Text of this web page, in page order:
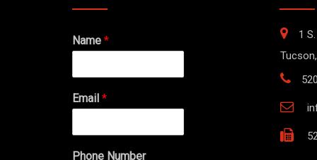
Name *
Email *
Phone Number
1